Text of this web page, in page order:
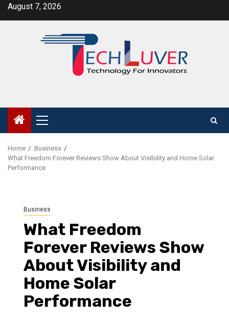
SkipAugust 7, 2026
Primary
Menu
Home
Business
What Freedom Forever Reviews Show About Visibility and Home Solar
Performance
Business
What Freedom
Forever Reviews Show
About Visibility and
Home Solar
Performance